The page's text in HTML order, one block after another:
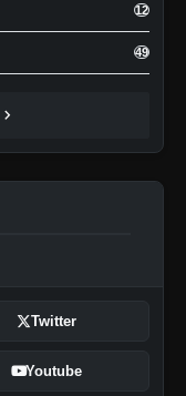
12
49
chevron_right
Twitter
Youtube